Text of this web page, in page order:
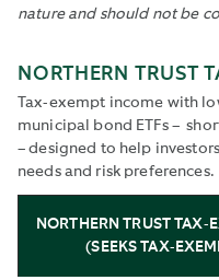
nature and should not be
NORTHERN TRUST
Tax-exempt income with
municipal bond ETFs –
– designed to help
needs and risk preferences.
NORTHERN TRUST TAX-
(SEEKS TAX-